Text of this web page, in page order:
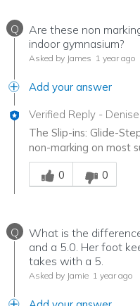
Q
Are these non
indoor gymnasium?
Asked by James 1 year ago
Add your answer
Verified Reply - Denise
The Slip-ins: Glide-
non-marking on most
Was this answer
0
0
Q
What is the
and a 5.0. Her foot
takes with a 5.
Asked by Jamie 1 year ago